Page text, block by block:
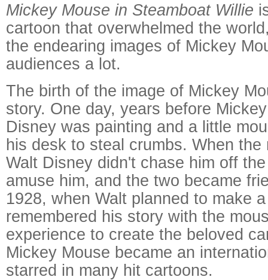
Mickey Mouse in Steamboat Willie
cartoon that overwhelmed the
the endearing images of Mickey
audiences a lot.
The birth of the image of Mickey
story. One day, years before
Disney was painting and a little
his desk to steal crumbs. When the
Walt Disney didn't chase him off
amuse him, and the two became
1928, when Walt planned to make
remembered his story with the
experience to create the beloved
Mickey Mouse became an
starred in many hit cartoons.